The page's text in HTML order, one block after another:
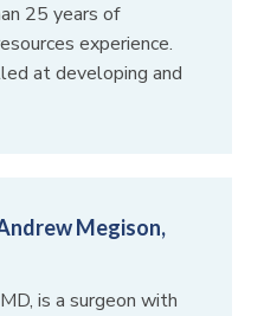
25 years of
experience.
at developing and
Megison,
is a surgeon with